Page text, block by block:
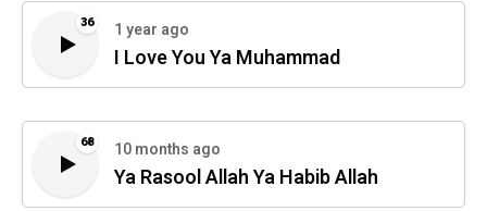
36 1 year ago
I Love You Ya Muhammad
68 10 months ago
Ya Rasool Allah Ya Habib Allah